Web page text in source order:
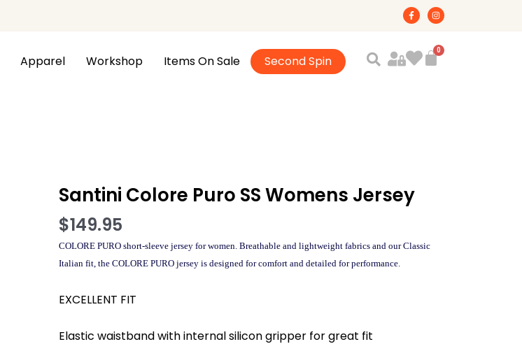
F
a
c
o
o
k
I
n
s
a
g
a
Apparel Workshop Items On Sale Second Spin
Santini Colore Puro SS Womens Jersey
$149.95
COLORE PURO short-sleeve jersey for women. Breathable and lightweight fabrics and our Classic
Italian fit, the COLORE PURO jersey is designed for comfort and detailed for performance.
EXCELLENT FIT
Elastic waistband with internal silicon gripper for great fit